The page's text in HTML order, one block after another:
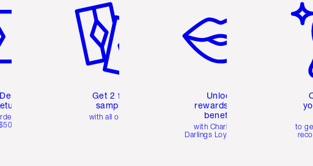
over
Get 2 free
samples
with all orders
Unlock
rewards and
benefits
with Charlotte's
Darlings Loyalty Club
to